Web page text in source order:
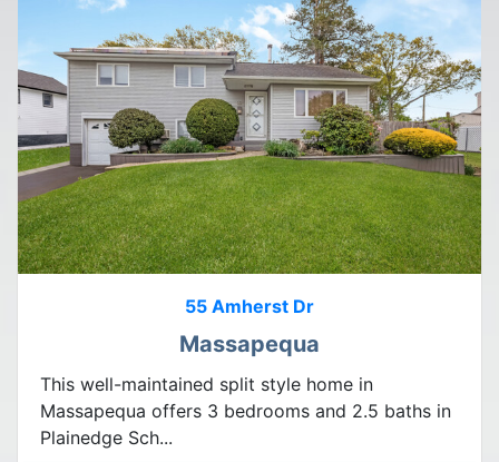
55 Amherst Dr
Massapequa
This well-maintained split style home in
Massapequa offers 3 bedrooms and 2.5 baths in
Plainedge Sch...